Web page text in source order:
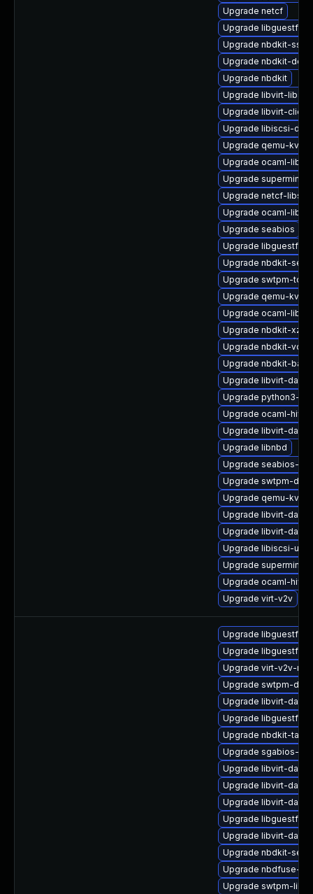
Upgrade netcf
Upgrade libguestfs-
Upgrade nbdkit-ssh-
Upgrade nbdkit-
Upgrade nbdkit
Upgrade libvirt-libs
Upgrade libvirt-client
Upgrade libiscsi-
Upgrade qemu-
Upgrade ocaml-
Upgrade supermin-
Upgrade netcf-libs
Upgrade ocaml-
Upgrade seabios
Upgrade libguestfs-
Upgrade nbdkit-
Upgrade swtpm-
Upgrade qemu-
Upgrade ocaml-
Upgrade nbdkit-xz-
Upgrade nbdkit-
Upgrade nbdkit-
Upgrade libvirt-
Upgrade python3-
Upgrade ocaml-hivex
Upgrade libvirt-
Upgrade libnbd
Upgrade seabios-bin
Upgrade swtpm-
Upgrade qemu-kvm-
Upgrade libvirt-
Upgrade libvirt-
Upgrade libiscsi-utils
Upgrade supermin
Upgrade ocaml-
Upgrade virt-v2v
Upgrade libguestfs-
Upgrade libguestfs
Upgrade virt-v2v-
Upgrade swtpm-
Upgrade libvirt-
Upgrade libguestfs-
Upgrade nbdkit-tar-
Upgrade sgabios-bin
Upgrade libvirt-
Upgrade libvirt-
Upgrade libvirt-
Upgrade libguestfs-
Upgrade libvirt-
Upgrade nbdkit-
Upgrade nbdfuse-
Upgrade swtpm-